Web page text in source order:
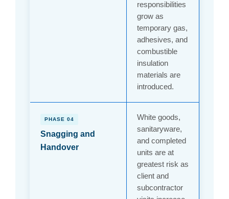
responsibilities
grow as
temporary gas,
adhesives, and
combustible
insulation
materials are
introduced.
PHASE 04
Snagging and
Handover
White goods,
sanitaryware,
and completed
units are at
greatest risk as
client and
subcontractor